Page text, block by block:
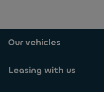
Our vehicles
Leasing with us